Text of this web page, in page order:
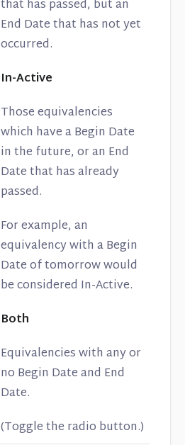
that has passed, but an
End Date that has not yet
occurred.
In-Active
Those equivalencies
which have a Begin Date
in the future, or an End
Date that has already
passed.
For example, an
equivalency with a Begin
Date of tomorrow would
be considered In-Active.
Both
Equivalencies with any or
no Begin Date and End
Date.
(Toggle the radio button.)